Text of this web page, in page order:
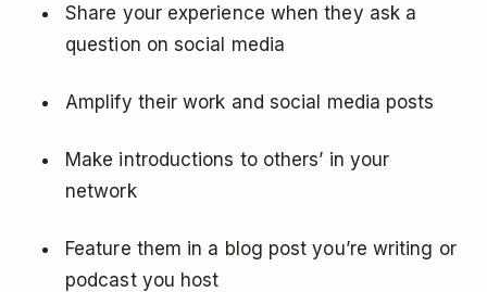
Share your experience when they ask a
question on social media
Amplify their work and social media posts
Make introductions to others’ in your
network
Feature them in a blog post you’re writing or
podcast you host